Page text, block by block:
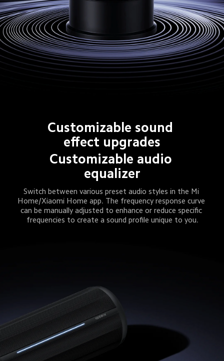
Customizable sound
effect upgrades
Customizable audio
equalizer
Switch between various preset audio styles in the Mi
Home/Xiaomi Home app. The frequency response curve
can be manually adjusted to enhance or reduce specific
frequencies to create a sound profile unique to you.